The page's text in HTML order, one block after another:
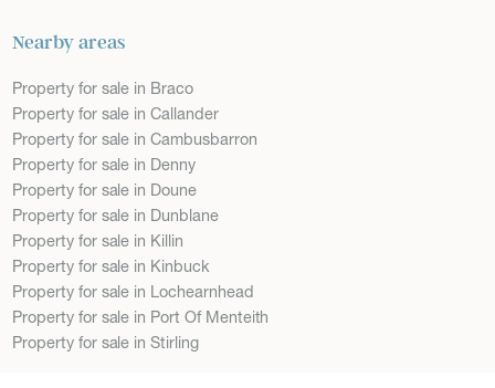
Nearby areas
Property for sale in Braco
Property for sale in Callander
Property for sale in Cambusbarron
Property for sale in Denny
Property for sale in Doune
Property for sale in Dunblane
Property for sale in Killin
Property for sale in Kinbuck
Property for sale in Lochearnhead
Property for sale in Port Of Menteith
Property for sale in Stirling